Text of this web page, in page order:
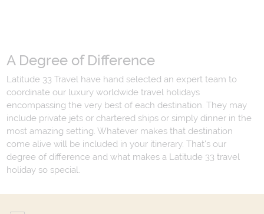
A Degree of Difference
Latitude 33 Travel have hand selected an expert team to
coordinate our luxury worldwide travel holidays
encompassing the very best of each destination. They may
include private jets or chartered ships or simply dinner in the
most amazing setting. Whatever makes that destination
come alive will be included in your itinerary. That's our
degree of difference and what makes a Latitude 33 travel
holiday so special.